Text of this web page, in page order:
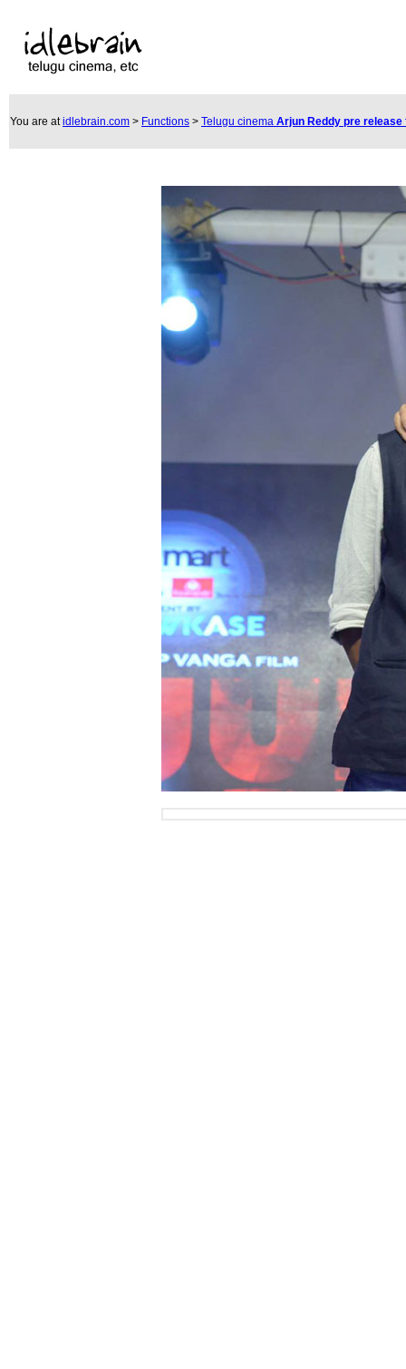
You are atidlebrain.com > Functions > Telugu cinema Arjun Reddy pre